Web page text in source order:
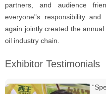
partners, and audience
everyone"s responsibility
again jointly created the
oil industry chain.
Exhibitor Testimonials